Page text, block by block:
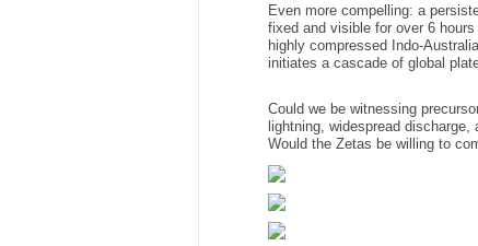
Even more compelling: a
fixed and visible for over 6
highly compressed Indo-
initiates a cascade of global
Could we be witnessing
lightning, widespread
Would the Zetas be willing to